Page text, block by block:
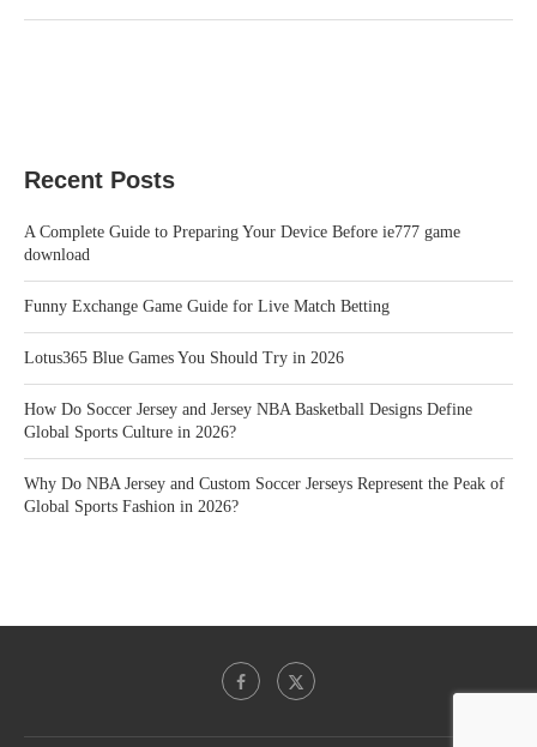
Recent Posts
A Complete Guide to Preparing Your Device Before ie777 game
download
Funny Exchange Game Guide for Live Match Betting
Lotus365 Blue Games You Should Try in 2026
How Do Soccer Jersey and Jersey NBA Basketball Designs Define
Global Sports Culture in 2026?
Why Do NBA Jersey and Custom Soccer Jerseys Represent the Peak of
Global Sports Fashion in 2026?